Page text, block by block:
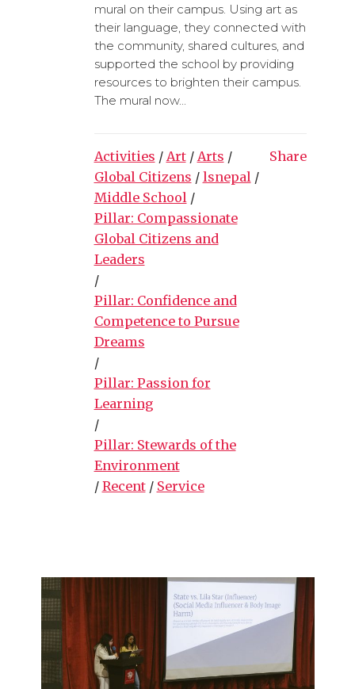
mural on their campus. Using art as
their language, they connected with
the community, shared cultures, and
supported the school by providing
resources to brighten their campus.
The mural now...
Activities / Art/ Arts /
Global Citizens / lsnepal /
Middle School /
Pillar: Compassionate
Global Citizens and
Leaders
/
Pillar: Confidence and
Competence to Pursue
Dreams
/
Pillar: Passion for
Learning
/
Pillar: Stewards of the
Environment
/ Recent/ Service
Share